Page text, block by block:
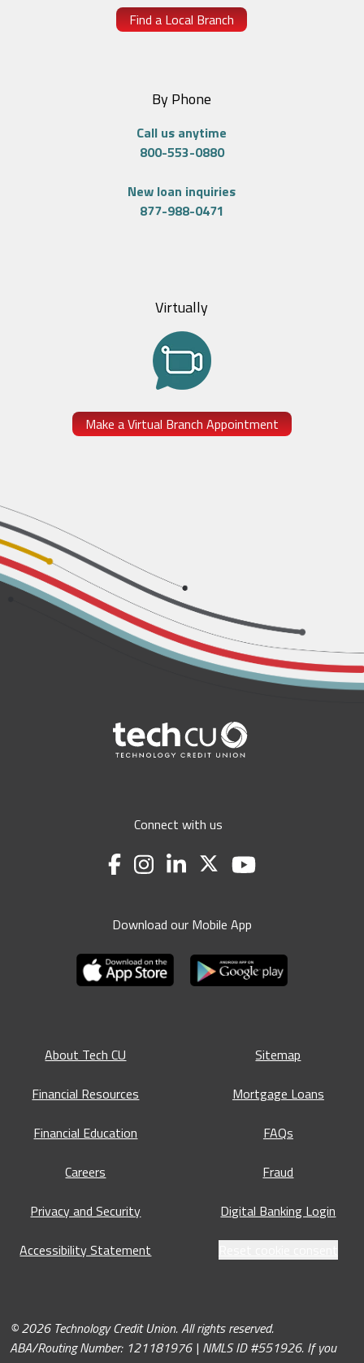
Find a Local Branch
By Phone
Call us anytime
800-553-0880
New loan inquiries
877-988-0471
Virtually
Make a Virtual Branch Appointment
Connect with us
Download our Mobile App
About Tech CU
Financial Resources
Financial Education
Careers
Privacy and Security
Accessibility Statement
Sitemap
Mortgage Loans
FAQs
Fraud
Digital Banking Login
© 2026 Technology Credit Union. All rights reserved.
ABA/Routing Number: 121181976 | NMLS ID #551926. If you